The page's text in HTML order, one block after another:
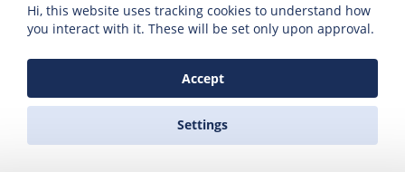
For all the ferry companies. Compare & save
Hi, this website uses tracking cookies to understand how
you interact with it. These will be set only upon approval.
Accept
Settings